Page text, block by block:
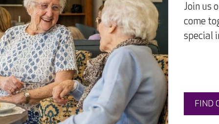
Join us
come
special
FIND